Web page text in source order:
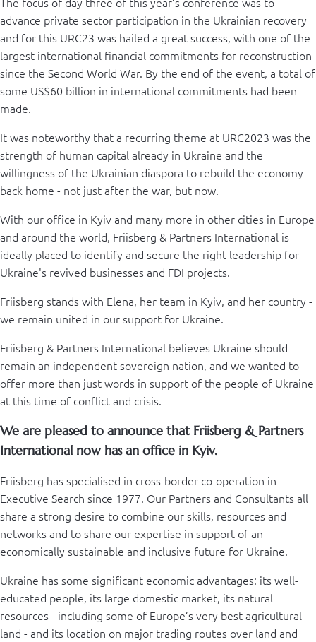
advance private sector participation in the Ukrainian recovery
and for this URC23 was hailed a great success, with one of the
largest international financial commitments for reconstruction
since the Second World War. By the end of the event, a total of
some US$60 billion in international commitments had been
made.
It was noteworthy that a recurring theme at URC2023 was the
strength of human capital already in Ukraine and the
willingness of the Ukrainian diaspora to rebuild the economy
back home - not just after the war, but now.
With our office in Kyiv and many more in other cities in Europe
and around the world, Friisberg & Partners International is
ideally placed to identify and secure the right leadership for
Ukraine's revived businesses and FDI projects.
Friisberg stands with Elena, her team in Kyiv, and her country -
we remain united in our support for Ukraine.
Friisberg & Partners International believes Ukraine should
remain an independent sovereign nation, and we wanted to
offer more than just words in support of the people of Ukraine
at this time of conflict and crisis.
We are pleased to announce that Friisberg & Partners
International now has an office in Kyiv.
Friisberg has specialised in cross-border co-operation in
Executive Search since 1977. Our Partners and Consultants all
share a strong desire to combine our skills, resources and
networks and to share our expertise in support of an
economically sustainable and inclusive future for Ukraine.
Ukraine has some significant economic advantages: its well-
educated people, its large domestic market, its natural
resources - including some of Europe’s very best agricultural
land - and its location on major trading routes over land and